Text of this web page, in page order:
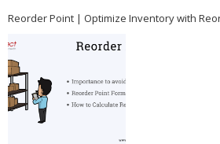
Reorder Point | Optimize Inventory with